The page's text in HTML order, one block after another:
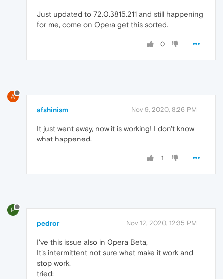
Just updated to 72.0.3815.211 and still happening
for me, come on Opera get this sorted.
0
A
afshinism Nov 9, 2020, 8:26 PM
It just went away, now it is working! I don't know
what happened.
1
P
pedror Nov 12, 2020, 12:35 PM
I've this issue also in Opera Beta,
It's intermittent not sure what make it work and
stop work.
tried: